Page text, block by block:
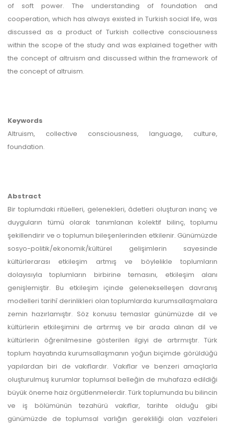
of soft power. The understanding of foundation and
cooperation, which has always existed in Turkish social life, was
discussed as a product of Turkish collective consciousness
within the scope of the study and was explained together with
the concept of altruism and discussed within the framework of
the concept of altruism.
Keywords
Altruism, collective consciousness, language, culture,
foundation.
Abstract
Bir toplumdaki ritüelleri, gelenekleri, âdetleri oluşturan inanç ve
duyguların tümü olarak tanımlanan kolektif bilinç, toplumu
şekillendirir ve o toplumun bileşenlerinden etkilenir. Günümüzde
sosyo-politik/ekonomik/kültürel gelişimlerin sayesinde
kültürlerarası etkileşim artmış ve böylelikle toplumların
dolayısıyla toplumların birbirine temasını, etkileşim alanı
genişlemiştir. Bu etkileşim içinde gelenekselleşen davranış
modelleri tarihî derinlikleri olan toplumlarda kurumsallaşmalara
zemin hazırlamıştır. Söz konusu temaslar günümüzde dil ve
kültürlerin etkileşimini de artırmış ve bir arada alınan dil ve
kültürlerin öğrenilmesine gösterilen ilgiyi de artırmıştır. Türk
toplum hayatında kurumsallaşmanın yoğun biçimde görüldüğü
yapılardan biri de vakıflardır. Vakıflar ve benzeri amaçlarla
oluşturulmuş kurumlar toplumsal belleğin de muhafaza edildiği
büyük öneme haiz örgütlenmelerdir. Türk toplumunda bu bilincin
ve iş bölümünün tezahürü vakıflar, tarihte olduğu gibi
günümüzde de toplumsal varlığın gerekliliği olan vazifeleri